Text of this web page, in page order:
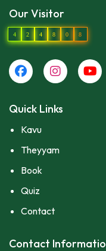
Our Visitor
4 2 4 8 0 8
Quick Links
Kavu
Theyyam
Book
Quiz
Contact
Contact